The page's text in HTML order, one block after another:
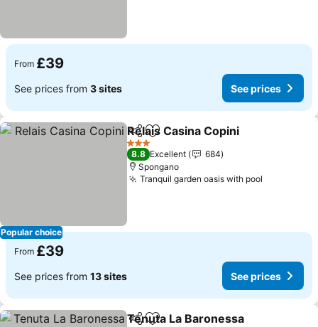
From £39
See prices from 3 sites See prices
Popular choice
ShareAdd to favourites
Relais Casina Copini
3 Stars
8.8 Excellent
684
Spongano
Tranquil garden oasis with pool
From £39
See prices from 13 sites See prices
Tenuta La Baronessa